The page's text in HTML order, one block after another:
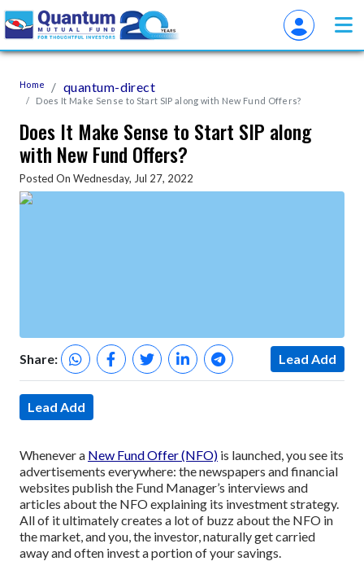
Home quantum-direct
Does It Make Sense to Start SIP along with New Fund Offers?
Does It Make Sense to Start SIP along
with New Fund Offers?
Posted On Wednesday, Jul 27, 2022
Share: Lead Add
Lead Add
Whenever a New Fund Offer (NFO) is launched, you see its
advertisements everywhere: the newspapers and financial
websites publish the Fund Manager’s interviews and
articles about the NFO explaining its investment strategy.
All of it ultimately creates a lot of buzz about the NFO in
the market, and you, the investor, naturally get carried
away and often invest a portion of your savings.